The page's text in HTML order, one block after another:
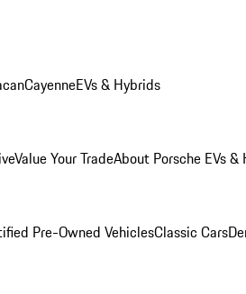
CayenneEVs & Hybrids
Value Your TradeAbout Porsche EVs &
Pre-Owned VehiclesClassic Cars